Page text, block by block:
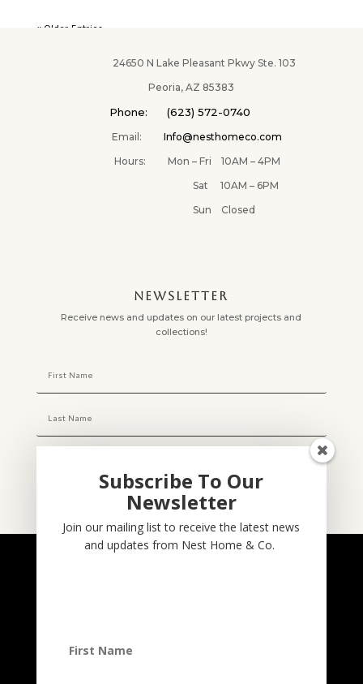
« Older Entries
24650 N Lake Pleasant Pkwy Ste. 103
Peoria, AZ 85383
Phone: (623) 572-0740
Email:Info@nesthomeco.com
Hours: Mon – Fri 10AM – 4PM
Sat 10AM – 6PM
Sun Closed
NEWSLETTER
Receive news and updates on our latest projects and
collections!
Subscribe
@nesthom.co
Subscribe To Our
Newsletter
Join our mailing list to receive the latest news
and updates from Nest Home & Co.